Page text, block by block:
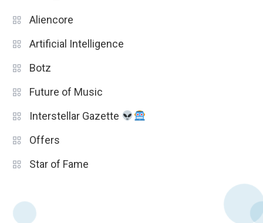
Aliencore
Artificial Intelligence
Botz
Future of Music
Interstellar Gazette
Offers
Star of Fame